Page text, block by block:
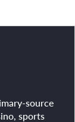
source
sports